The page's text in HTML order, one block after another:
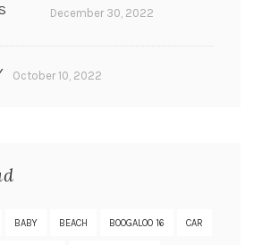
December 30, 2022
October 10, 2022
BABY BEACH BOOGALOO 16 CAR